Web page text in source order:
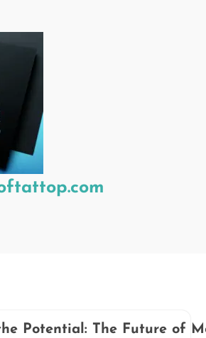
Potential: The Future of